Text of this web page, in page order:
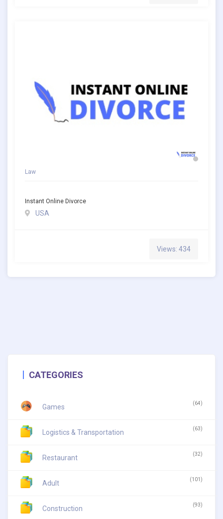
Law
Instant Online Divorce
USA
Views: 434
CATEGORIES
Games (64)
Logistics & Transportation (63)
Restaurant (32)
Adult (101)
Construction (93)